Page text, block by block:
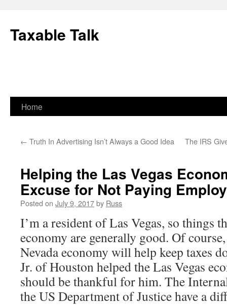
content
Taxable Talk
Home
← Truth In Advertising Isn’t Always a Good Idea The IRS
Helping the Las Vegas
Excuse for Not Paying
Posted on July 9, 2017by Russ
I’m a resident of Las Vegas, so things
economy are generally good. Of
Nevada economy will help keep taxes
Jr. of Houston helped the Las Vegas
should be thankful for him. The
the US Department of Justice have a